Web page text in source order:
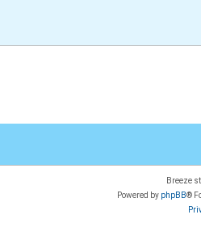
Breeze
Powered by phpBB®